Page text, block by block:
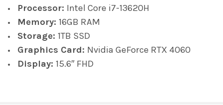
Processor: Intel Core i7-13620H
Memory: 16GB RAM
Storage: 1TB SSD
Graphics Card: Nvidia GeForce RTX 4060
Display: 15.6″ FHD